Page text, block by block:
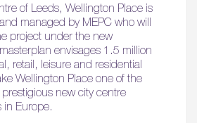
of Leeds, Wellington Place is
managed by MEPC who will
project under the new
envisages 1.5 million
retail, leisure and residential
Wellington Place one of the
new city centre
in Europe.